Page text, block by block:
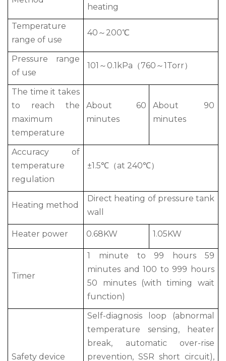
heating
Temperature
range of use
40～200℃
Pressure range
of use
101～0.1kPa（760～1Torr）
The time it takes
to reach the
maximum
temperature
About 60
minutes
About 90
minutes
Accuracy of
temperature
regulation
±1.5℃（at 240℃）
Heating method
Direct heating of pressure tank
wall
Heater power 0.68KW 1.05KW
Timer
1 minute to 99 hours 59
minutes and 100 to 999 hours
50 minutes (with timing wait
function)
Safety device
Self-diagnosis loop (abnormal
temperature sensing, heater
break, automatic over-rise
prevention, SSR short circuit),